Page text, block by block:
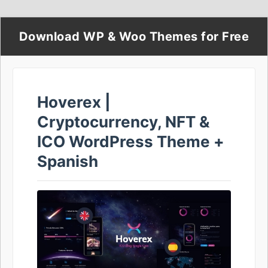
Download WP & Woo Themes for Free
Hoverex |
Cryptocurrency, NFT &
ICO WordPress Theme +
Spanish